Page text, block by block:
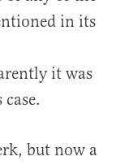
in its
it was
but now a